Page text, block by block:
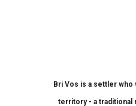
Bri Vos is a settler who
territory - a traditional